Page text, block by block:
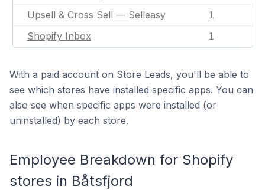
Upsell & Cross Sell — Selleasy 1
Shopify Inbox 1
With a paid account on Store Leads, you'll be able to
see which stores have installed specific apps. You can
also see when specific apps were installed (or
uninstalled) by each store.
Employee Breakdown for Shopify
stores in Båtsfjord